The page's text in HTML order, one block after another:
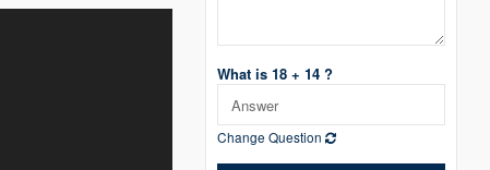
What is 18 + 14 ?
Change Question